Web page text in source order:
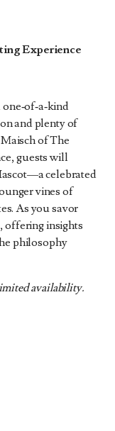
Experience
and plenty of
of The
guests will
celebrated
vines of
As you savor
offering insights
philosophy
availability.